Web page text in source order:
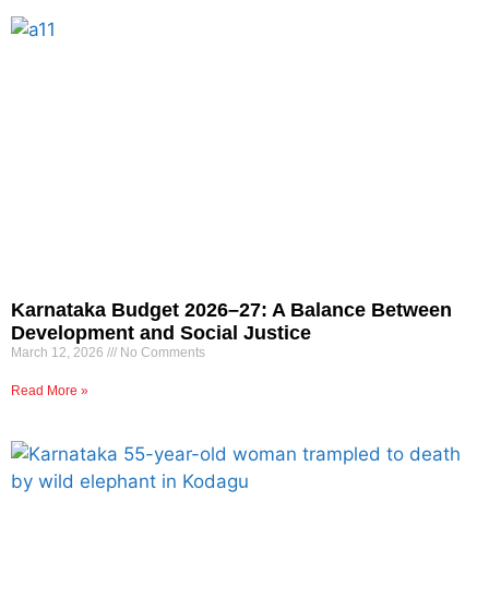
Karnataka Budget 2026–27: A Balance Between
Development and Social Justice
March 12, 2026 No Comments
Read More »